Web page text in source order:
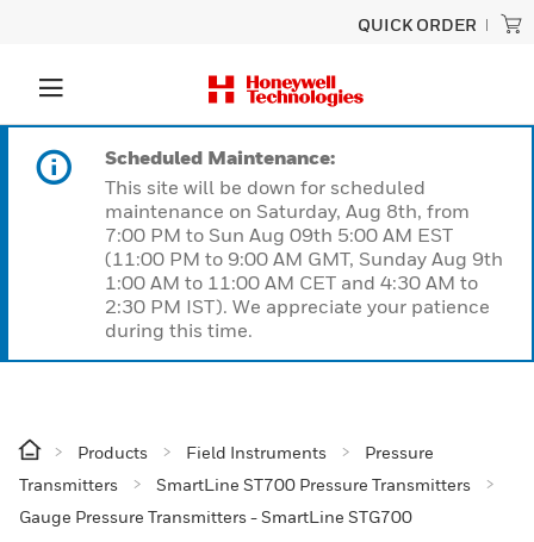
QUICK ORDER
Scheduled Maintenance:
This site will be down for scheduled
maintenance on Saturday, Aug 8th, from
7:00 PM to Sun Aug 09th 5:00 AM EST
(11:00 PM to 9:00 AM GMT, Sunday Aug 9th
1:00 AM to 11:00 AM CET and 4:30 AM to
2:30 PM IST). We appreciate your patience
during this time.
Products Field Instruments
Pressure
Transmitters
SmartLine ST700 Pressure Transmitters
Gauge Pressure Transmitters - SmartLine STG700